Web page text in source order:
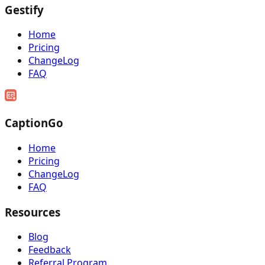
Gestify
Home
Pricing
ChangeLog
FAQ
CaptionGo
Home
Pricing
ChangeLog
FAQ
Resources
Blog
Feedback